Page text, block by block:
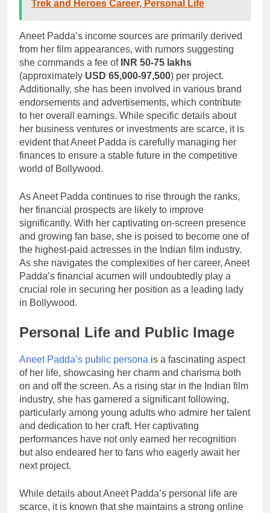
Trek and Heroes Career, Personal Life
Aneet Padda’s income sources are primarily derived
from her film appearances, with rumors suggesting
she commands a fee of INR 50-75 lakhs
(approximately USD 65,000-97,500) per project.
Additionally, she has been involved in various brand
endorsements and advertisements, which contribute
to her overall earnings. While specific details about
her business ventures or investments are scarce, it is
evident that Aneet Padda is carefully managing her
finances to ensure a stable future in the competitive
world of Bollywood.
As Aneet Padda continues to rise through the ranks,
her financial prospects are likely to improve
significantly. With her captivating on-screen presence
and growing fan base, she is poised to become one of
the highest-paid actresses in the Indian film industry.
As she navigates the complexities of her career, Aneet
Padda’s financial acumen will undoubtedly play a
crucial role in securing her position as a leading lady
in Bollywood.
Personal Life and Public Image
Aneet Padda’s public persona is a fascinating aspect
of her life, showcasing her charm and charisma both
on and off the screen. As a rising star in the Indian film
industry, she has garnered a significant following,
particularly among young adults who admire her talent
and dedication to her craft. Her captivating
performances have not only earned her recognition
but also endeared her to fans who eagerly await her
next project.
While details about Aneet Padda’s personal life are
scarce, it is known that she maintains a strong online